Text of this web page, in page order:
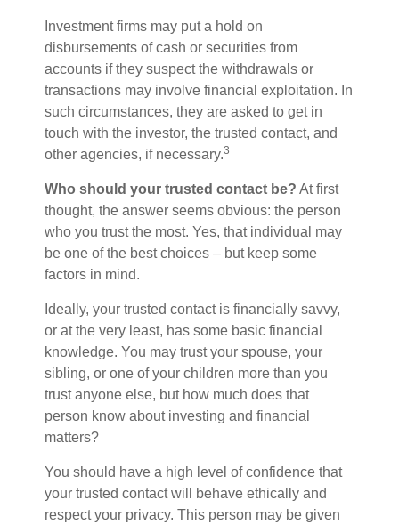
Investment firms may put a hold on
disbursements of cash or securities from
accounts if they suspect the withdrawals or
transactions may involve financial exploitation. In
such circumstances, they are asked to get in
touch with the investor, the trusted contact, and
other agencies, if necessary.3
Who should your trusted contact be? At first
thought, the answer seems obvious: the person
who you trust the most. Yes, that individual may
be one of the best choices – but keep some
factors in mind.
Ideally, your trusted contact is financially savvy,
or at the very least, has some basic financial
knowledge. You may trust your spouse, your
sibling, or one of your children more than you
trust anyone else, but how much does that
person know about investing and financial
matters?
You should have a high level of confidence that
your trusted contact will behave ethically and
respect your privacy. This person may be given